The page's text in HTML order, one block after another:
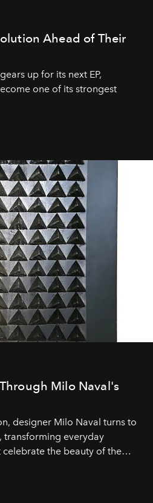
Ahead of Their
up for its next EP,
one of its strongest
Milo Naval's
designer Milo Naval turns to
transforming everyday
the beauty of the